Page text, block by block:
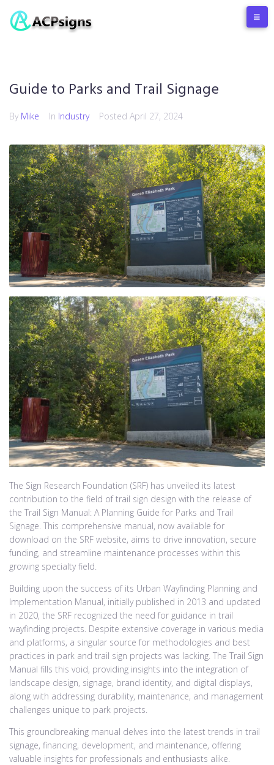
Guide to Parks and Trail Signage
By Mike In Industry Posted April 27, 2024
The Sign Research Foundation (SRF) has unveiled its latest
contribution to the field of trail sign design with the release of
the Trail Sign Manual: A Planning Guide for Parks and Trail
Signage. This comprehensive manual, now available for
download on the SRF website, aims to drive innovation, secure
funding, and streamline maintenance processes within this
growing specialty field.
Building upon the success of its Urban Wayfinding Planning and
Implementation Manual, initially published in 2013 and updated
in 2020, the SRF recognized the need for guidance in trail
wayfinding projects. Despite extensive coverage in various media
and platforms, a singular source for methodologies and best
practices in park and trail sign projects was lacking. The Trail Sign
Manual fills this void, providing insights into the integration of
landscape design, signage, brand identity, and digital displays,
along with addressing durability, maintenance, and management
challenges unique to park projects.
This groundbreaking manual delves into the latest trends in trail
signage, financing, development, and maintenance, offering
valuable insights for professionals and enthusiasts alike.